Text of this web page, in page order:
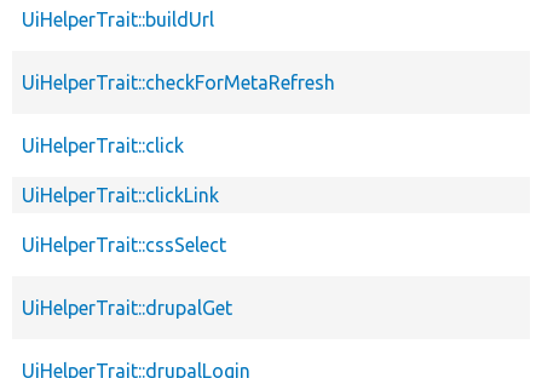
UiHelperTrait::buildUrl
UiHelperTrait::checkForMetaRefresh
UiHelperTrait::click
UiHelperTrait::clickLink
UiHelperTrait::cssSelect
UiHelperTrait::drupalGet
UiHelperTrait::drupalLogin